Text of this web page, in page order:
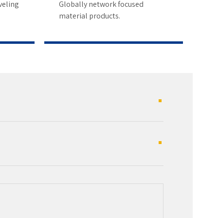
4
5
8
9
0
Globally network focused
material products.